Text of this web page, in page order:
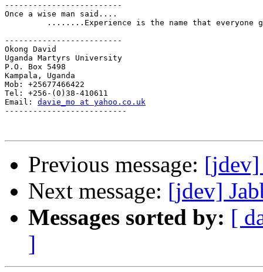
-------------------------
Once a wise man said....
........Experience is the name that everyone
-------------------------
Okong David
Uganda Martyrs University
P.O. Box 5498
Kampala, Uganda
Mob: +25677466422
Tel: +256-(0)38-410611
Email: davie_mo at yahoo.co.uk
--------------------------
Previous message: [jdev]
Next message: [jdev]
Messages sorted by: [
]